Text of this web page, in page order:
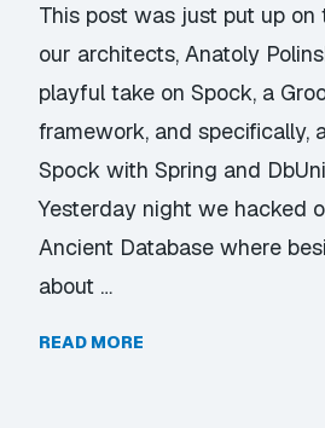
This post was just put up on
our architects, Anatoly
playful take on Spock, a
framework, and specifically,
Spock with Spring and
Yesterday night we hacked
Ancient Database where
about …
READ MORE